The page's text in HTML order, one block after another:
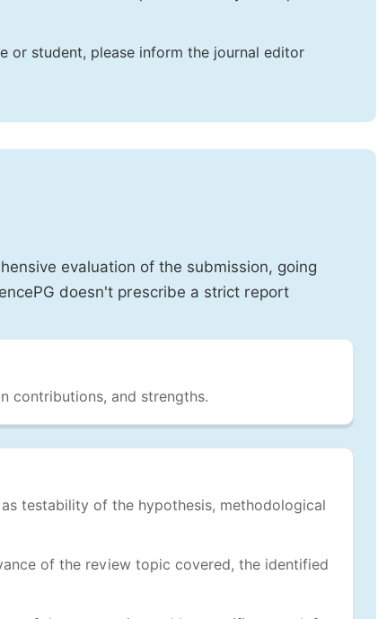
or student, please inform the journal editor
evaluation of the submission, going
doesn't prescribe a strict report
contributions, and strengths.
testability of the hypothesis, methodological
of the review topic covered, the identified